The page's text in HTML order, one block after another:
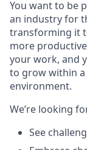
You want to be
an industry for
transforming it
more
your work, and
to grow within a
environment.
We’re looking
See